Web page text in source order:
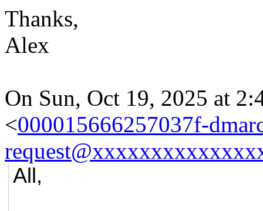
Thanks,
Alex
On Sun, Oct 19, 2025 at
<000015666257037f-
All,